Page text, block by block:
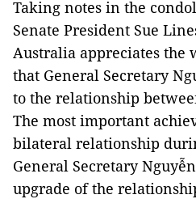
Taking notes in the
Senate President Sue
Australia appreciates the
that General Secretary
to the relationship
The most important
bilateral relationship
General Secretary
upgrade of the